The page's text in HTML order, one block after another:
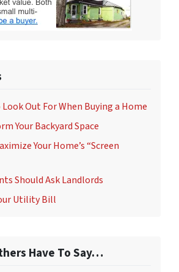
Out For When Buying a Home
Your Backyard Space
Your Home’s “Screen
Should Ask Landlords
Utility Bill
Have To Say…